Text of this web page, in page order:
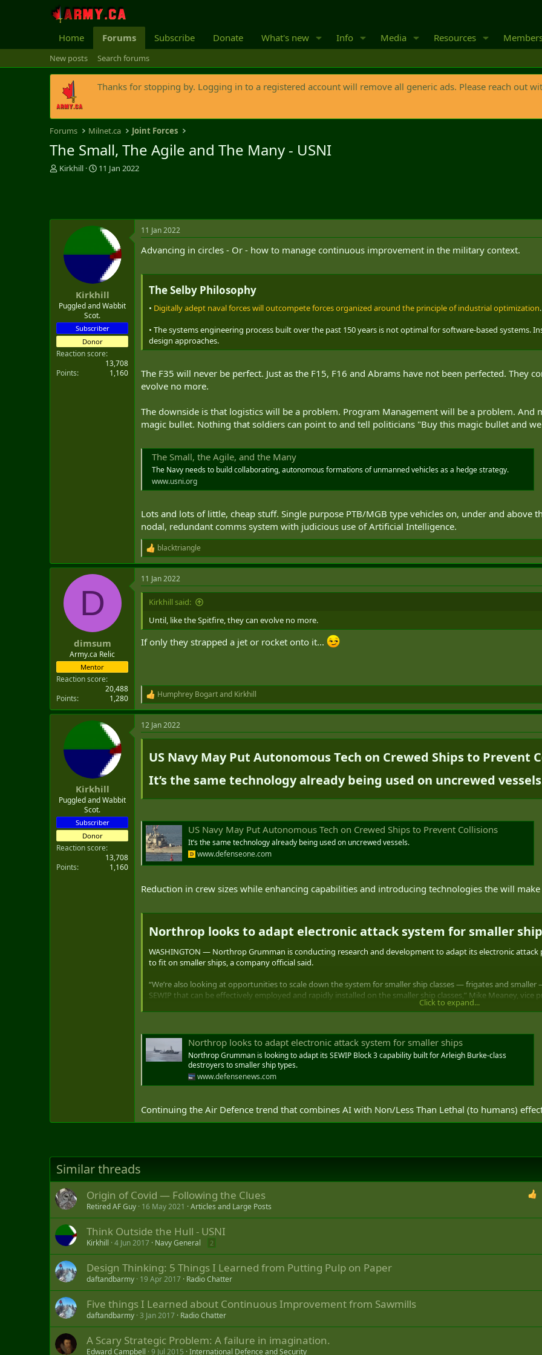
Home Forums Subscribe Donate What's new Info Media Resources
New posts Search forums
Thanks for stopping by. Logging in to a registered account will remove all generic ads. Please reach out
Forums Milnet.ca Joint Forces
The Small, The Agile and The Many - USNI
T
d
Kirkhill
S
d
a
e
11 Jan 2022
Kirkhill
Puggled and Wabbit
Scot.
Subscriber
Donor
Reaction score
13,708
Points
1,160
11 Jan 2022
Advancing in circles - Or - how to manage continuous improvement in the military context.
The Selby Philosophy
• Digitally adept naval forces will outcompete forces organized around the principle of industrial optimization
• The systems engineering process built over the past 150 years is not optimal for software-based systems.
design approaches.
The F35 will never be perfect. Just as the F15, F16 and Abrams have not been perfected. They
evolve no more.
The downside is that logistics will be a problem. Program Management will be a problem. And
magic bullet. Nothing that soldiers can point to and tell politicians "Buy this magic bullet and
The Small, the Agile, and the Many
The Navy needs to build collaborating, autonomous formations of unmanned vehicles as a hedge strategy.
www.usni.org
Lots and lots of little, cheap stuff. Single purpose PTB/MGB type vehicles on, under and above
nodal, redundant comms system with judicious use of Artificial Intelligence.
R
e
a
c
t
s
:
blacktriangle
D
dimsum
Army.ca Relic
Mentor
Reaction score
20,488
Points
1,280
11 Jan 2022
Kirkhill said:
Until, like the Spitfire, they can evolve no more.
If only they strapped a jet or rocket onto it...
R
e
a
c
t
Humphrey Bogartand Kirkhill
Kirkhill
Puggled and Wabbit
Scot.
Subscriber
Donor
Reaction score
13,708
Points
1,160
12 Jan 2022
US Navy May Put Autonomous Tech on Crewed Ships to Prevent
It’s the same technology already being used on uncrewed
US Navy May Put Autonomous Tech on Crewed Ships to Prevent Collisions
It’s the same technology already being used on uncrewed vessels.
www.defenseone.com
Reduction in crew sizes while enhancing capabilities and introducing technologies the will
Northrop looks to adapt electronic attack system for smaller
WASHINGTON — Northrop Grumman is conducting research and development to adapt its electronic
to fit on smaller ships, a company official said.
“We’re also looking at opportunities to scale down the system for smaller ship classes — frigates and
SEWIP that can be effectively employed and rapidly installed on the smaller ship classes,” Mike Meaney,
“unlimited volley of bullets” to knock down incoming missiles.
Click to expand...
Northrop looks to adapt electronic attack system for smaller ships
Northrop Grumman is looking to adapt its SEWIP Block 3 capability built for Arleigh Burke-class
destroyers to smaller ship types.
www.defensenews.com
Continuing the Air Defence trend that combines AI with Non/Less Than Lethal (to humans)
Similar threads
Origin of Covid — Following the Clues
Retired AF Guy 16 May 2021 Articles and Large Posts
Think Outside the Hull - USNI
Kirkhill 4 Jun 2017 Navy General 2
Design Thinking: 5 Things I Learned from Putting Pulp on Paper
daftandbarmy 19 Apr 2017 Radio Chatter
Five things I Learned about Continuous Improvement from Sawmills
daftandbarmy 3 Jan 2017 Radio Chatter
A Scary Strategic Problem: A failure in imagination.
Edward Campbell 9 Jul 2015 International Defence and Security